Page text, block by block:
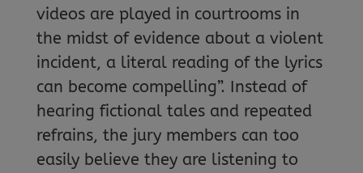
videos are played in courtrooms in
the midst of evidence about a violent
incident, a literal reading of the lyrics
can become compelling”. Instead of
hearing fictional tales and repeated
refrains, the jury members can too
easily believe they are listening to